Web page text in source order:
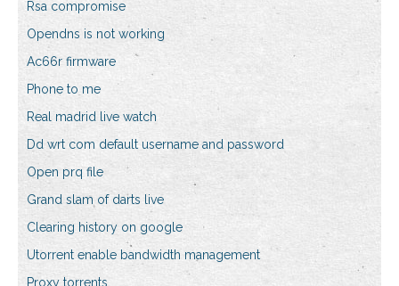
Rsa compromise
Opendns is not working
Ac66r firmware
Phone to me
Real madrid live watch
Dd wrt com default username and password
Open prq file
Grand slam of darts live
Clearing history on google
Utorrent enable bandwidth management
Proxy torrents